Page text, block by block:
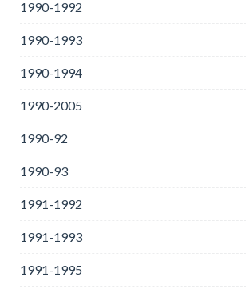
1990-1992
1990-1993
1990-1994
1990-2005
1990-92
1990-93
1991-1992
1991-1993
1991-1995